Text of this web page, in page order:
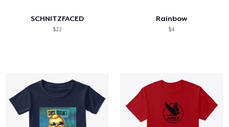
SCHNITZFACED
$22
Rainbow
$4